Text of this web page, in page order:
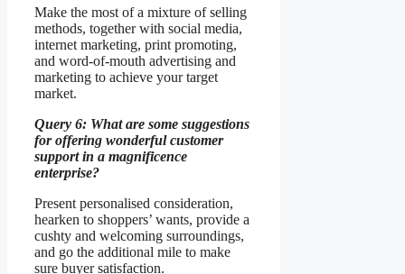
Make the most of a mixture of selling
methods, together with social media,
internet marketing, print promoting,
and word-of-mouth advertising and
marketing to achieve your target
market.
Query 6: What are some suggestions
for offering wonderful customer
support in a magnificence
enterprise?
Present personalised consideration,
hearken to shoppers’ wants, provide a
cushty and welcoming surroundings,
and go the additional mile to make
sure buyer satisfaction.